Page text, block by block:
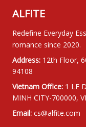
ALFITE
Redefine Everyday
romance since 2020.
Address: 12th Floor,
94108
Vietnam Office: 1 LE
MINH CITY-700000,
Email: cs@alfite.com